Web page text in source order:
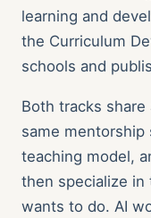
learning and
the Curriculum
schools and
Both tracks
same
teaching model,
then specialize in
wants to do. AI